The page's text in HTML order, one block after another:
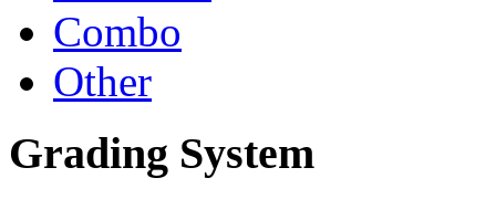
Combo
Other
Grading System